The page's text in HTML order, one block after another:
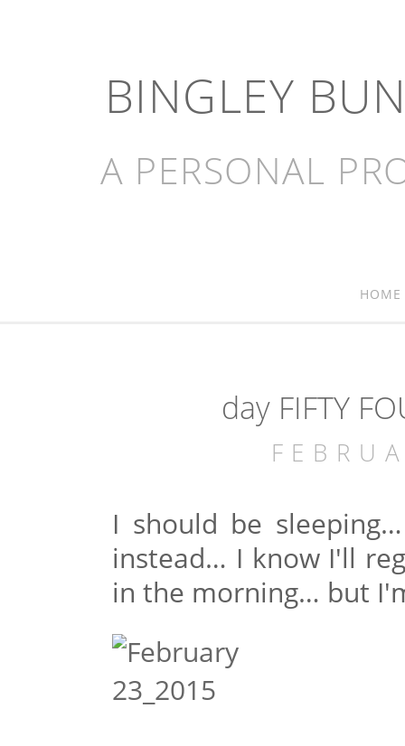
BINGLEY
A PERSONAL
HOME
day FIFTY
I should be
instead… I know I'll
in the morning… but